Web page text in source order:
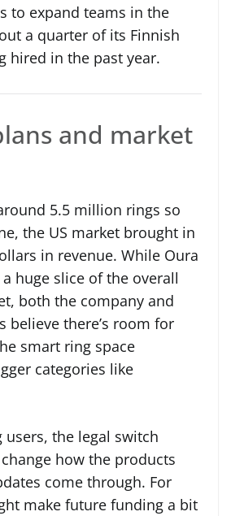
to expand teams in the
a quarter of its Finnish
hired in the past year.
and market
5.5 million rings so
the US market brought in
in revenue. While Oura
huge slice of the overall
both the company and
believe there’s room for
smart ring space
categories like
users, the legal switch
how the products
come through. For
make future funding a bit